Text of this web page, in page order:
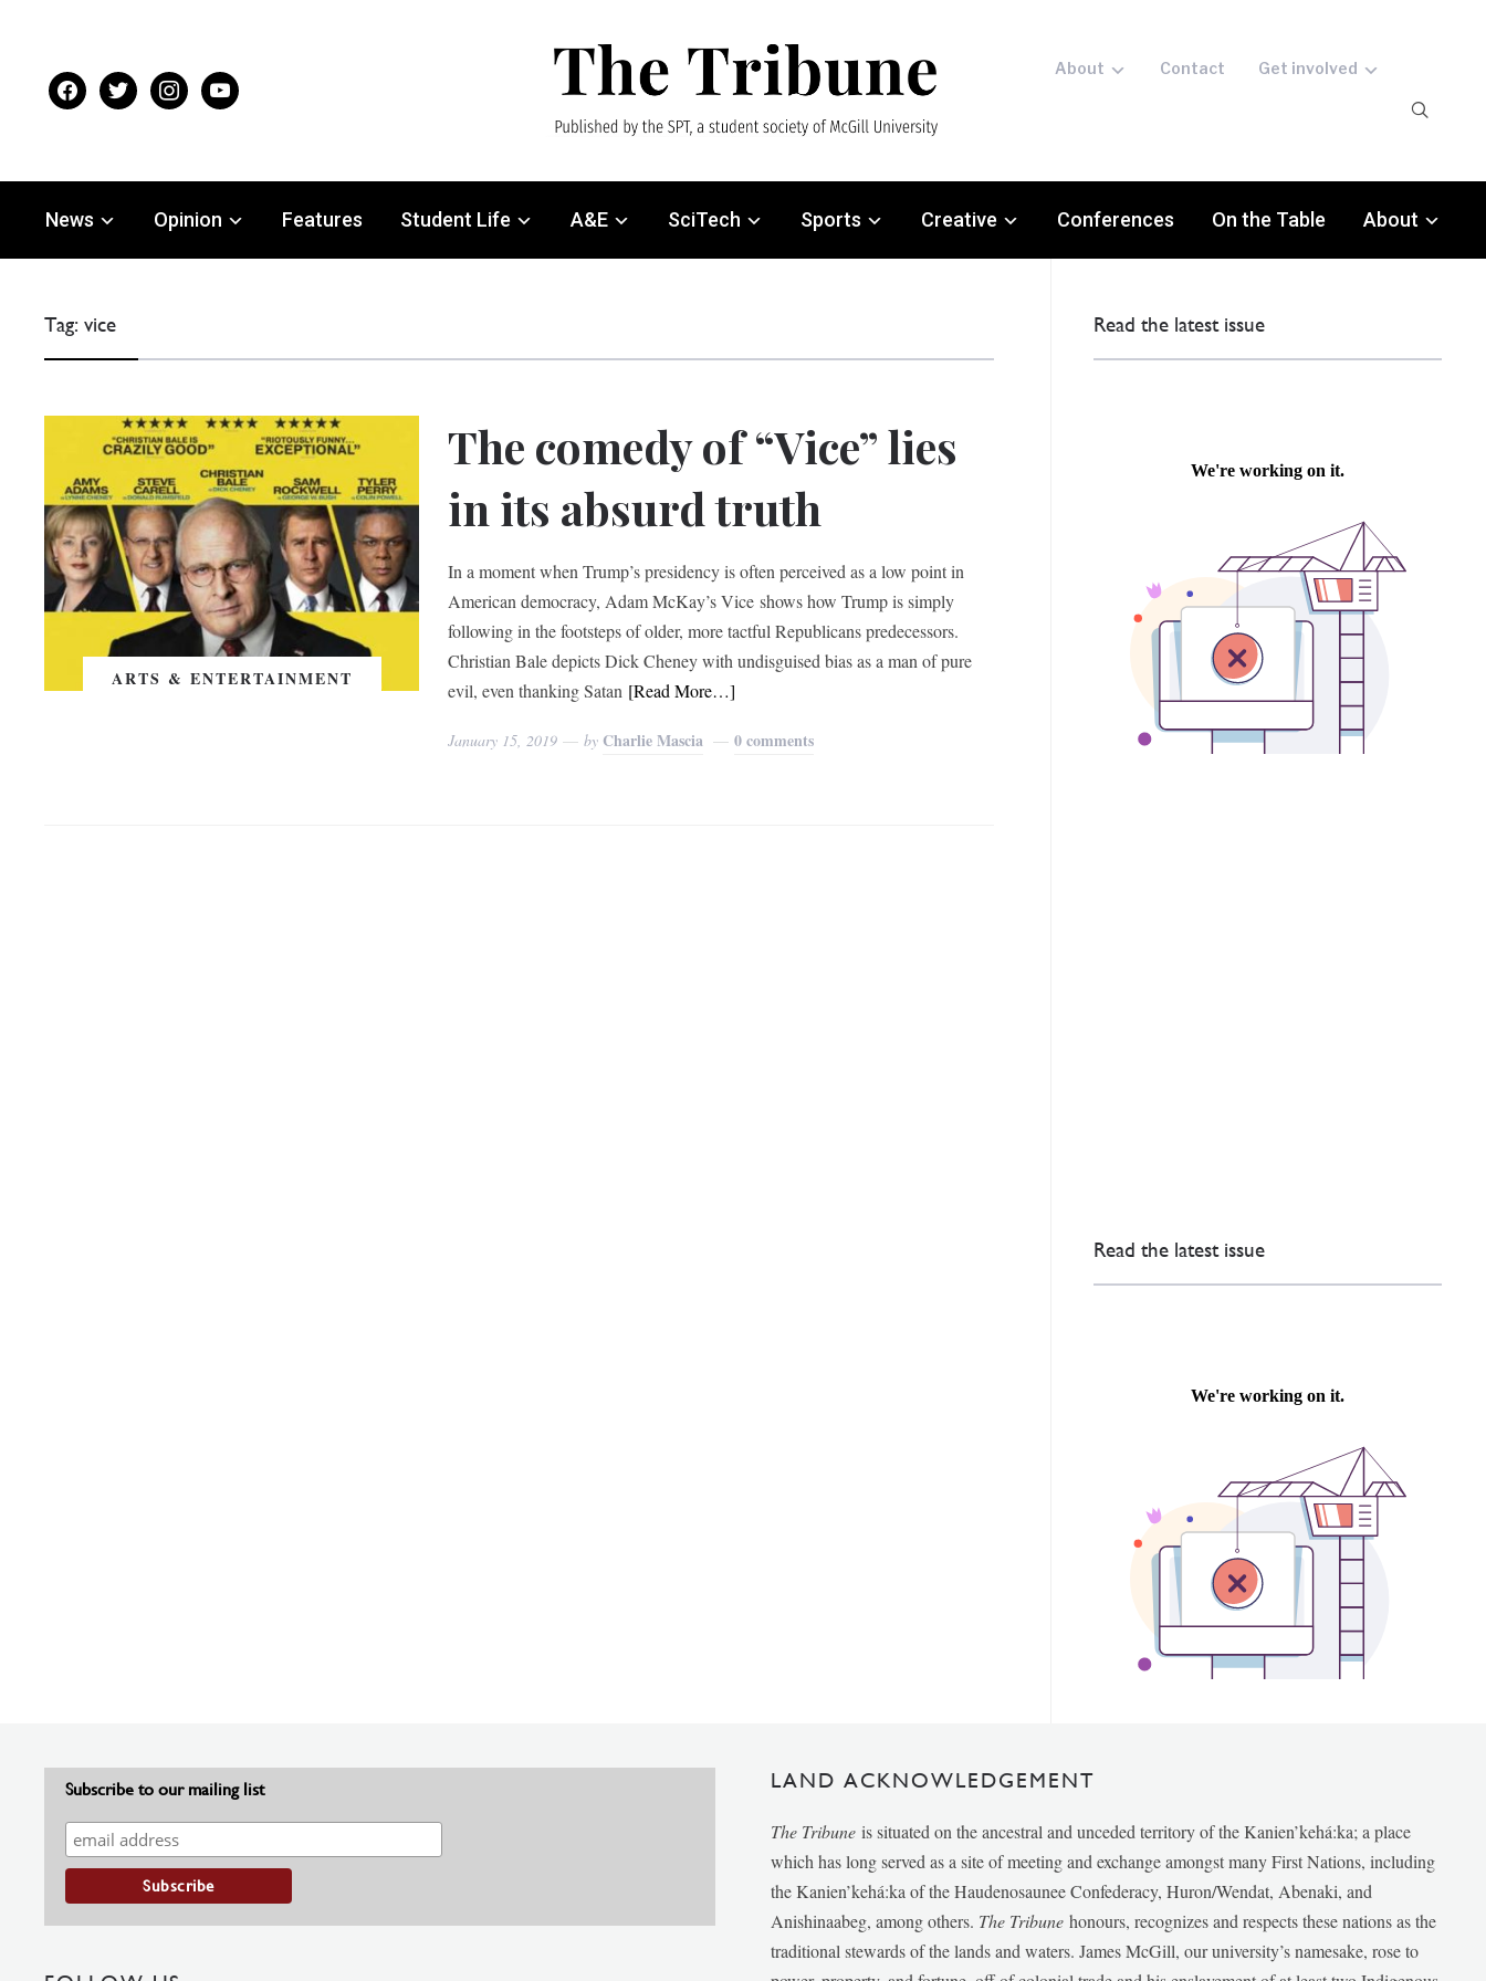
facebooktwitter instagramyoutube
About Contact Get involved
News Opinion Features Student Life A&E SciTech Sports Creative Conferences On the Table About
Tag:vice
ARTS & ENTERTAINMENT
The comedy of “Vice” lies
in its absurd truth
In a moment when Trump’s presidency is often perceived as a low point in
American democracy, Adam McKay’s Vice shows how Trump is simply
following in the footsteps of older, more tactful Republicans predecessors.
Christian Bale depicts Dick Cheney with undisguised bias as a man of pure
evil, even thanking Satan [Read More…]
January 15, 2019 by Charlie Mascia 0 comments
Read the latest issue
Read the latest issue
Subscribe to our mailing list LAND ACKNOWLEDGEMENT
The Tribune is situated on the ancestral and unceded territory of the Kanien’kehá:ka; a place
which has long served as a site of meeting and exchange amongst many First Nations, including
the Kanien’kehá:ka of the Haudenosaunee Confederacy, Huron/Wendat, Abenaki, and
Anishinaabeg, among others. The Tribunehonours, recognizes and respects these nations as the
traditional stewards of the lands and waters. James McGill, our university’s namesake, rose to